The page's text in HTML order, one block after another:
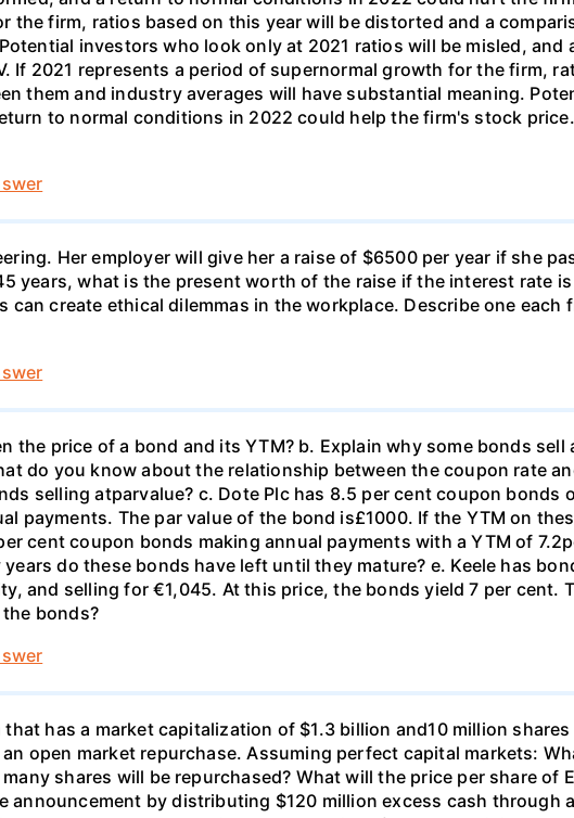
Her employer will give her a raise of $6500 per year if she
years, what is the present worth of the raise if the interest rate
can create ethical dilemmas in the workplace. Describe one
the price of a bond and its YTM? b. Explain why some bonds sell
do you know about the relationship between the coupon rate
selling atparvalue? c. Dote Plc has 8.5 per cent coupon bonds
payments. The par value of the bond is£1000. If the YTM on
cent coupon bonds making annual payments with a YTM of
do these bonds have left until they mature? e. Keele has
and selling for €1,045. At this price, the bonds yield 7 per cent.
bonds?
has a market capitalization of $1.3 billion and10 million
open market repurchase. Assuming perfect capital markets:
shares will be repurchased? What will the price per share of
announcement by distributing $120 million excess cash through